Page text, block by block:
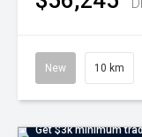
New 10 km
Get $3k minimum